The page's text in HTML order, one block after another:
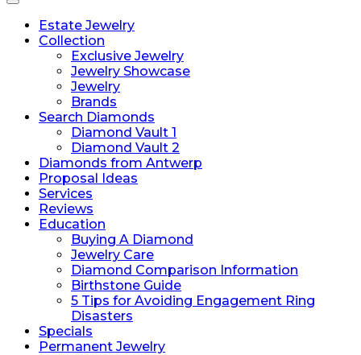
Toggle
navigationEstate Jewelry
Collection
Exclusive Jewelry
Jewelry Showcase
Jewelry
Brands
Search Diamonds
Diamond Vault 1
Diamond Vault 2
Diamonds from Antwerp
Proposal Ideas
Services
Reviews
Education
Buying A Diamond
Jewelry Care
Diamond Comparison Information
Birthstone Guide
5 Tips for Avoiding Engagement Ring
Disasters
Specials
Permanent Jewelry